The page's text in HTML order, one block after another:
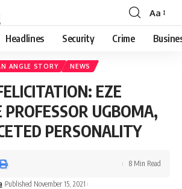
Font
Resizer
Aa
Headlines Security Crime
ANGLE STORY NEWS
EZE
PROFESSOR UGBOMA,
PERSONALITY
Published November 15, 2021
8 Min Read